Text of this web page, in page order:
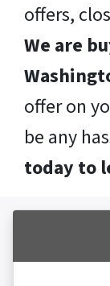
offers,
We are
offer on
be any
today to